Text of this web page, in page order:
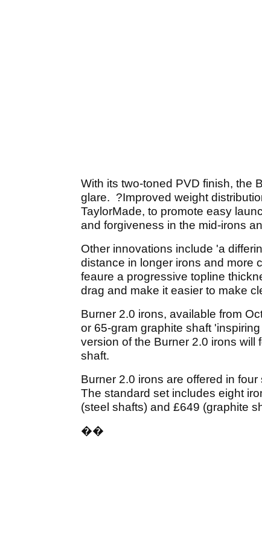
With its two-toned PVD finish, the
glare. ?Improved weight
TaylorMade, to promote easy
and forgiveness in the mid-irons
Other innovations include 'a
distance in longer irons and more
feaure a progressive topline
drag and make it easier to make
Burner 2.0 irons, available from
or 65-gram graphite shaft
version of the Burner 2.0 irons
shaft.
Burner 2.0 irons are offered in
The standard set includes eight
(steel shafts) and £649 (graphite
��